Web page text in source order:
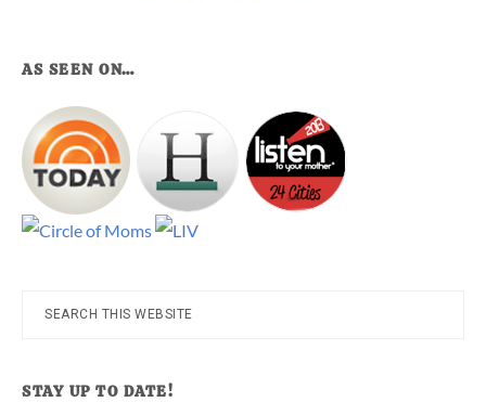
AS SEEN ON…
Search
STAY UP TO DATE!